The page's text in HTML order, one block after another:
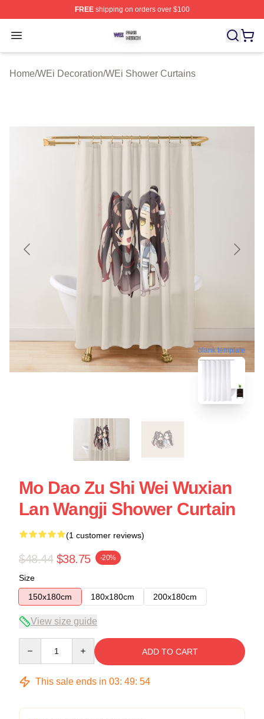
FREEshipping on orders over $100
Open menu
WEi Shop ⚡️ Officially Licensed WEi Merch Store
Home/WEi Decoration/WEi Shower Curtains
blank template
Mo Dao Zu Shi Wei Wuxian
Lan Wangji Shower Curtain
(1 customer reviews)
$48.44 $38.75 -20%
Size
150x180cm
180x180cm 200x180cm
View size guide
ADD TO CART
This sale ends in 03: 49: 54